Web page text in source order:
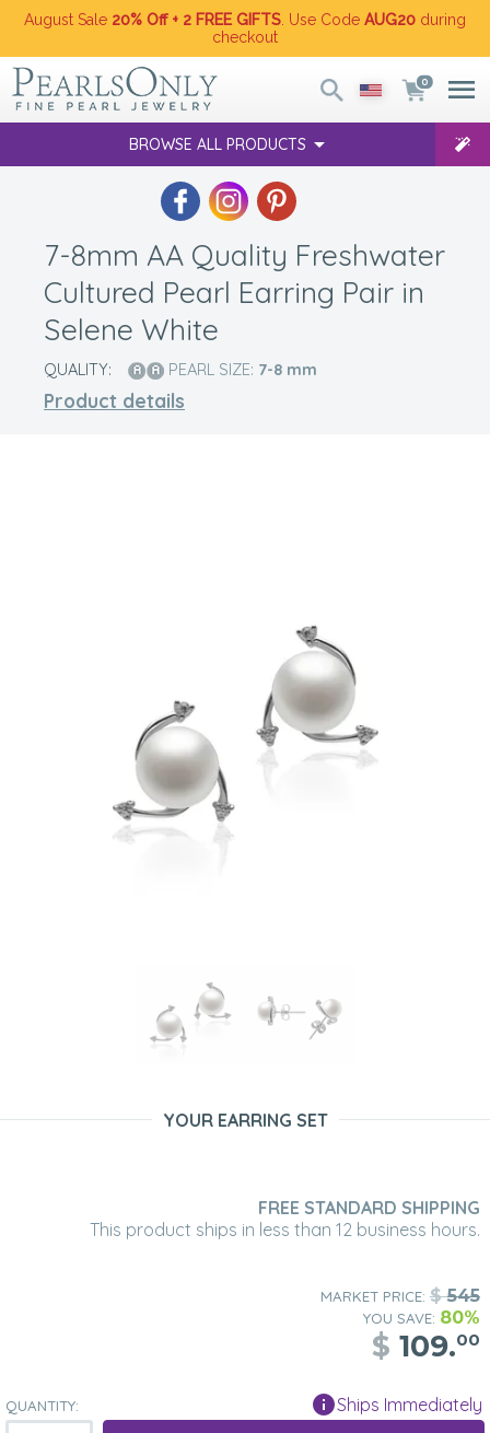
August Sale 20% Off + 2 FREE GIFTS . Use Code AUG20 during
checkout
0
BROWSE ALL PRODUCTS
7-8mm AA Quality Freshwater
Cultured Pearl Earring Pair in
Selene White
QUALITY: PEARL SIZE: 7-8 mm
Product details
YOUR EARRING SET
FREE STANDARD SHIPPING
This product ships in less than 12 business hours.
MARKET PRICE: $545
YOU SAVE: 80%
$ 109.00
QUANTITY: Ships Immediately